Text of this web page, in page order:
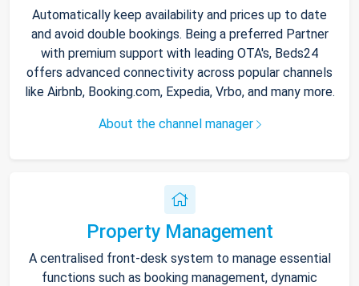
Automatically keep availability and prices up to date
and avoid double bookings. Being a preferred Partner
with premium support with leading OTA's, Beds24
offers advanced connectivity across popular channels
like Airbnb, Booking.com, Expedia, Vrbo, and many more.
About the channel manager
Property Management
A centralised front-desk system to manage essential
functions such as booking management, dynamic